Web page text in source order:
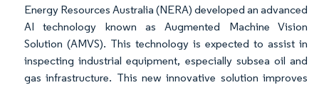
Energy Resources Australia (NERA) developed an advanced
AI technology known as Augmented Machine Vision
Solution (AMVS). This technology is expected to assist in
inspecting industrial equipment, especially subsea oil and
gas infrastructure. This new innovative solution improves